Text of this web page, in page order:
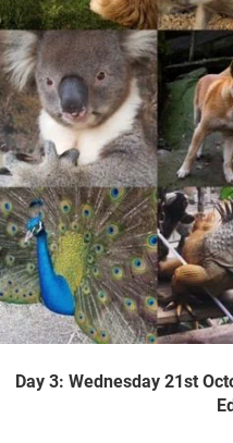
Day 3: Wednesday 21st